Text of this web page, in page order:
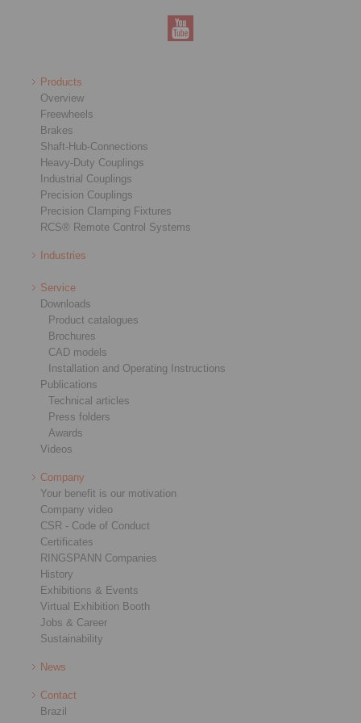
Products
Overview
Freewheels
Brakes
Shaft-Hub-Connections
Heavy-Duty Couplings
Industrial Couplings
Precision Couplings
Precision Clamping Fixtures
RCS® Remote Control Systems
Industries
Service
Downloads
Product catalogues
Brochures
CAD models
Installation and Operating Instructions
Publications
Technical articles
Press folders
Awards
Videos
Company
Your benefit is our motivation
Company video
CSR - Code of Conduct
Certificates
RINGSPANN Companies
History
Exhibitions & Events
Virtual Exhibition Booth
Jobs & Career
Sustainability
News
Contact
Brazil